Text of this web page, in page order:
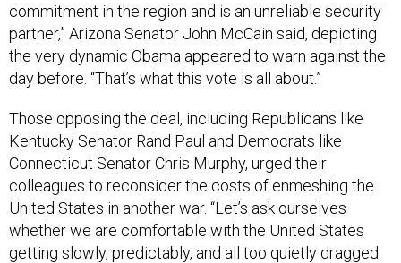
commitment in the region and is an unreliable security
partner,” Arizona Senator John McCain said, depicting
the very dynamic Obama appeared to warn against the
day before. “That’s what this vote is all about.”
Those opposing the deal, including Republicans like
Kentucky Senator Rand Paul and Democrats like
Connecticut Senator Chris Murphy, urged their
colleagues to reconsider the costs of enmeshing the
United States in another war. “Let’s ask ourselves
whether we are comfortable with the United States
getting slowly, predictably, and all too quietly dragged